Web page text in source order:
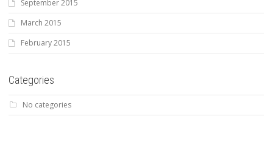
September 2015
March 2015
February 2015
Categories
No categories